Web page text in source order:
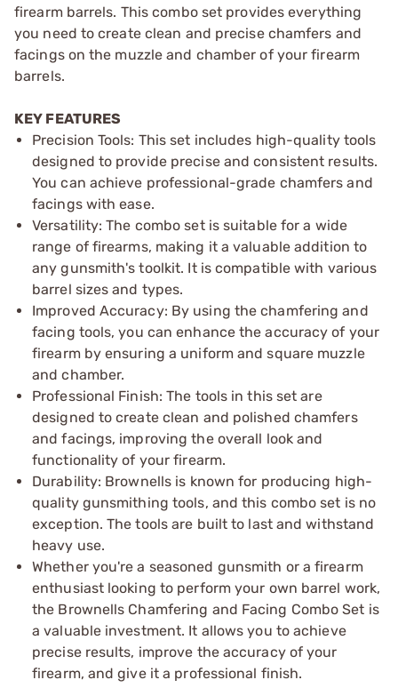
firearm barrels. This combo set provides everything
you need to create clean and precise chamfers and
facings on the muzzle and chamber of your firearm
barrels.
KEY FEATURES
Precision Tools: This set includes high-quality tools
designed to provide precise and consistent results.
You can achieve professional-grade chamfers and
facings with ease.
Versatility: The combo set is suitable for a wide
range of firearms, making it a valuable addition to
any gunsmith's toolkit. It is compatible with various
barrel sizes and types.
Improved Accuracy: By using the chamfering and
facing tools, you can enhance the accuracy of your
firearm by ensuring a uniform and square muzzle
and chamber.
Professional Finish: The tools in this set are
designed to create clean and polished chamfers
and facings, improving the overall look and
functionality of your firearm.
Durability: Brownells is known for producing high-
quality gunsmithing tools, and this combo set is no
exception. The tools are built to last and withstand
heavy use.
Whether you're a seasoned gunsmith or a firearm
enthusiast looking to perform your own barrel work,
the Brownells Chamfering and Facing Combo Set is
a valuable investment. It allows you to achieve
precise results, improve the accuracy of your
firearm, and give it a professional finish.